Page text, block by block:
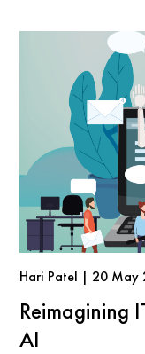
Hari Patel | 20 May
Reimagining
AI